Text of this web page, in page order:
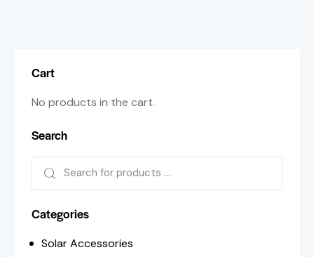
Cart
No products in the cart.
Search
Categories
Solar Accessories